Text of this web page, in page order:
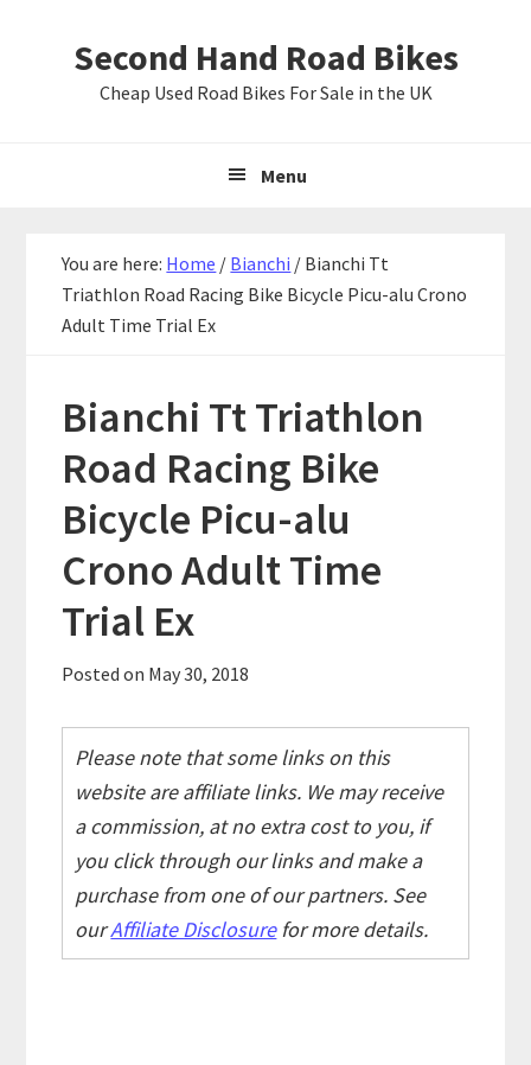
Second Hand Road Bikes
Cheap Used Road Bikes For Sale in the UK
Menu
You are here: Home / Bianchi / Bianchi Tt
Triathlon Road Racing Bike Bicycle Picu-alu Crono
Adult Time Trial Ex
Bianchi Tt Triathlon
Road Racing Bike
Bicycle Picu-alu
Crono Adult Time
Trial Ex
Posted on May 30, 2018
Please note that some links on this
website are affiliate links. We may receive
a commission, at no extra cost to you, if
you click through our links and make a
purchase from one of our partners. See
ourAffiliate Disclosurefor more details.